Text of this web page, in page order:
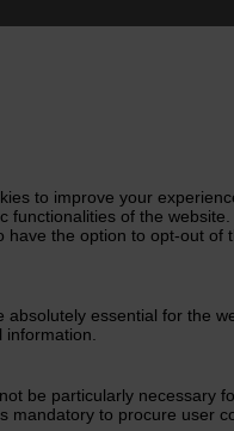
to improve your
functionalities of the
have the option to opt-out of
absolutely essential for the
be particularly necessary
mandatory to procure user